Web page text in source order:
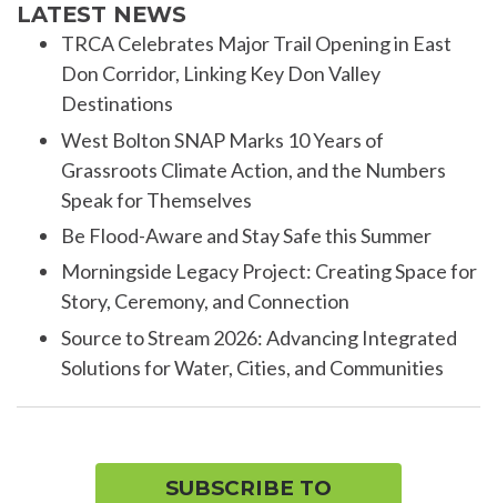
LATEST NEWS
TRCA Celebrates Major Trail Opening in East
Don Corridor, Linking Key Don Valley
Destinations
West Bolton SNAP Marks 10 Years of
Grassroots Climate Action, and the Numbers
Speak for Themselves
Be Flood-Aware and Stay Safe this Summer
Morningside Legacy Project: Creating Space for
Story, Ceremony, and Connection
Source to Stream 2026: Advancing Integrated
Solutions for Water, Cities, and Communities
SUBSCRIBE TO